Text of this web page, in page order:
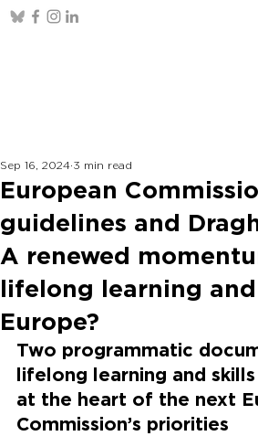
European
guidelines and
A renewed
lifelong learning
Europe?
Sep 16, 2024 3 min read
Two programmatic
lifelong learning and
at the heart of the next
Commission’s priorities